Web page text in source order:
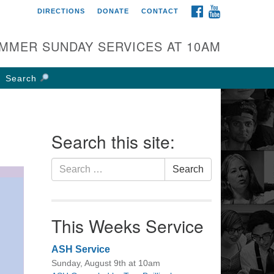
UU Church of
W Weisheimer Rd
OH 43214
FACEBOOK
DIRECTIONS DONATE CONTACT
SUNDAY SERVICES AT 10AM
Search
Search this site:
Search
for:
Search
This Weeks Service
ASH Service
Sunday, August 9th at 10am